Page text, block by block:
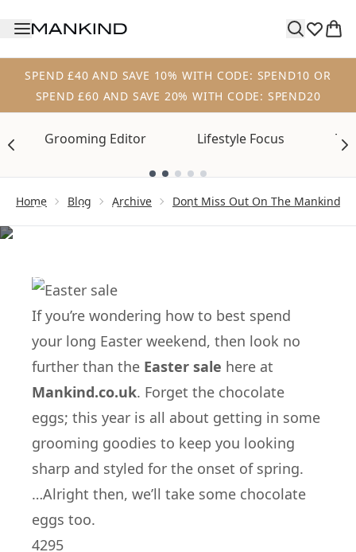
SPEND £40 AND SAVE 10% WITH CODE: SPEND10 OR
SPEND £60 AND SAVE 20% WITH CODE: SPEND20
Grooming Editor Lifestyle Focus
Home Blog Archive Dont Miss Out On The Mankind
Don’t Miss Out on
Sale
If you’re wondering how to best spend
your long Easter weekend, then look no
further than the Easter sale here at
Mankind.co.uk. Forget the chocolate
eggs; this year is all about getting in some
grooming goodies to keep you looking
sharp and styled for the onset of spring.
…Alright then, we’ll take some chocolate
eggs too.
4295